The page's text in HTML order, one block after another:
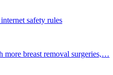
safety rules
more breast removal surgeries,…